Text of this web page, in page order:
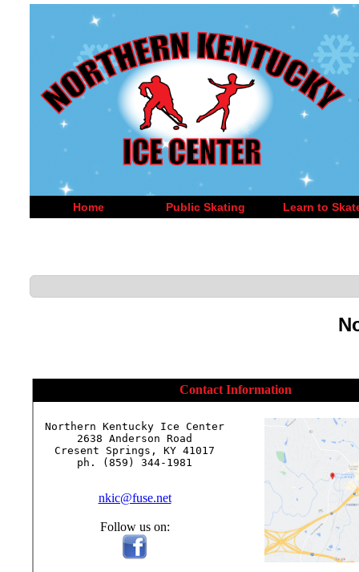
Home Public Skating Learn to
Contact Information
Northern Kentucky Ice Center
2638 Anderson Road
Cresent Springs, KY 41017
ph. (859) 344-1981
nkic@fuse.net
Follow us on: